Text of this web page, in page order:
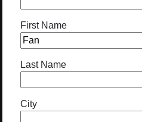
First Name
Last Name
City